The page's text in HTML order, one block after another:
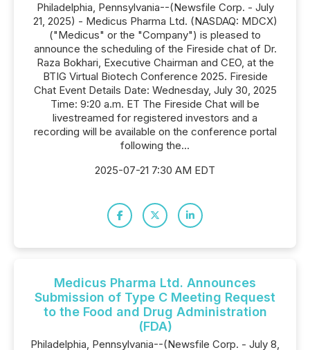
Philadelphia, Pennsylvania--(Newsfile Corp. - July
21, 2025) - Medicus Pharma Ltd. (NASDAQ: MDCX)
("Medicus" or the "Company") is pleased to
announce the scheduling of the Fireside chat of Dr.
Raza Bokhari, Executive Chairman and CEO, at the
BTIG Virtual Biotech Conference 2025. Fireside
Chat Event Details Date: Wednesday, July 30, 2025
Time: 9:20 a.m. ET The Fireside Chat will be
livestreamed for registered investors and a
recording will be available on the conference portal
following the...
2025-07-21 7:30 AM EDT
Medicus Pharma Ltd. Announces
Submission of Type C Meeting Request
to the Food and Drug Administration
(FDA)
Philadelphia, Pennsylvania--(Newsfile Corp. - July 8,